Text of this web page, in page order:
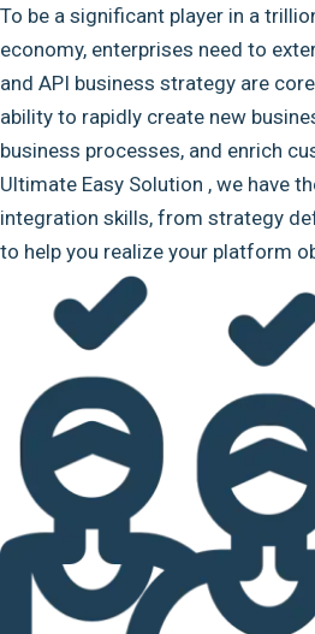
To be a significant player in a
economy, enterprises need to
and API business strategy are
ability to rapidly create new
business processes, and enrich
Ultimate Easy Solution , we have
integration skills, from strategy
to help you realize your platform